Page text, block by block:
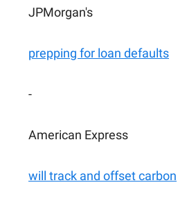
JPMorgan's
prepping for loan defaults
-
American Express
will track and offset carbon